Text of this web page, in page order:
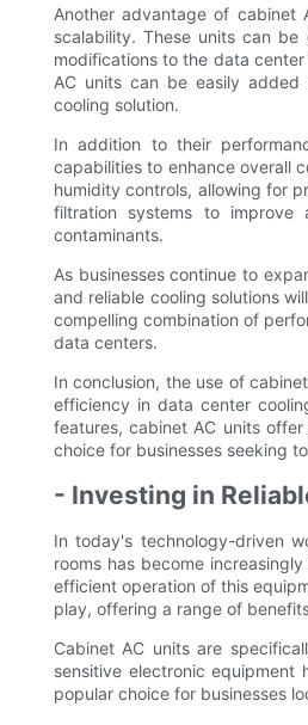
Another advantage of cabinet
scalability. These units can
modifications to the data
AC units can be easily
cooling solution.
In addition to their
capabilities to enhance overall
humidity controls, allowing for
filtration systems to
contaminants.
As businesses continue to
and reliable cooling solutions
compelling combination of
data centers.
In conclusion, the use of
efficiency in data center
features, cabinet AC units
choice for businesses seeking
- Investing in
In today's technology-driven
rooms has become
efficient operation of this
play, offering a range of
Cabinet AC units are
sensitive electronic equipment
popular choice for businesses